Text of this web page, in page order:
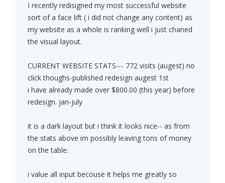
I recently redisigned my most successful website
sort of a face lift ( i did not change any content) as
my website as a whole is ranking well i just chaned
the visual layout.
CURRENT WEBSITE STATS--- 772 visits (augest) no
click thoughs-published redesign augest 1st
i have already made over $800.00 (this year) before
redesign. jan-july
it is a dark layout but i think it looks nice-- as from
the stats above im possibly leaving tons of money
on the table.
i value all input becouse it helps me greatly so